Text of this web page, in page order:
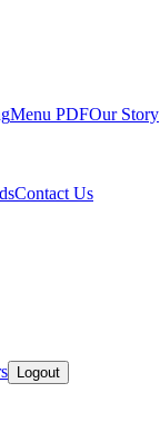
Menu PDFOur Story
Contact Us
Logout